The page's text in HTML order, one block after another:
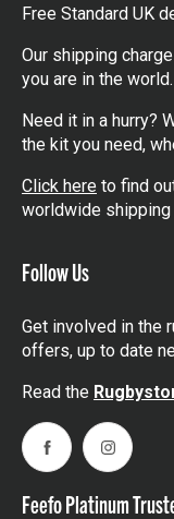
Free Standard UK
Our shipping
you are in the world.
Need it in a hurry?
the kit you need,
Click here to find
worldwide shipping
Follow Us
Get involved in the
offers, up to date
Read the
FacebookInstagram
Feefo Platinum